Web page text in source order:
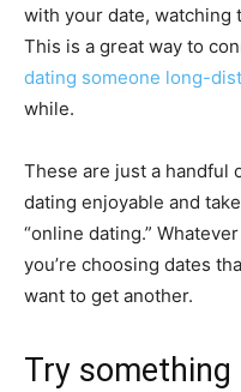
with your date, watching
This is a great way to
dating someone long-
while.
These are just a handful
dating enjoyable and
“online dating.”
you’re choosing dates
want to get another.
Try something